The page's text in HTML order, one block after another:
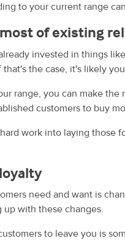
to your current range
of existing
invested in things like
that's the case, it's likely
range, you can make
customers to buy
work into laying those
need and want is
up with these changes.
to leave you is